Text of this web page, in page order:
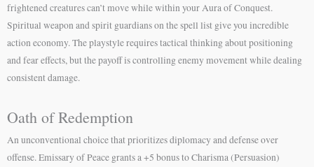
frightened creatures can’t move while within your Aura of Conquest.
Spiritual weapon and spirit guardians on the spell list give you incredible
action economy. The playstyle requires tactical thinking about positioning
and fear effects, but the payoff is controlling enemy movement while dealing
consistent damage.
Oath of Redemption
An unconventional choice that prioritizes diplomacy and defense over
offense. Emissary of Peace grants a +5 bonus to Charisma (Persuasion)